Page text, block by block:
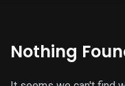
Nothing